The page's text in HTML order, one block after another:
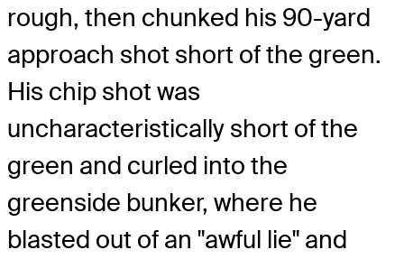
rough, then chunked his 90-yard
approach shot short of the green.
His chip shot was
uncharacteristically short of the
green and curled into the
greenside bunker, where he
blasted out of an "awful lie" and